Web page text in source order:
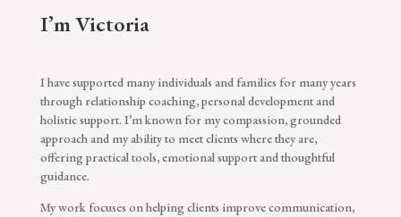
I’m Victoria
I have supported many individuals and families for many years
through relationship coaching, personal development and
holistic support. I’m known for my compassion, grounded
approach and my ability to meet clients where they are,
offering practical tools, emotional support and thoughtful
guidance.
My work focuses on helping clients improve communication,